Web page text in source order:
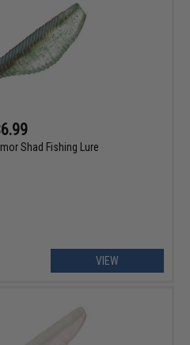
Shad Fishing Lure
VIEW